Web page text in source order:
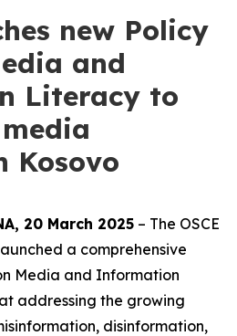
new Policy
and
Literacy to
Kosovo
20 March 2025 – The OSCE
a comprehensive
Media and Information
addressing the growing
disinformation,